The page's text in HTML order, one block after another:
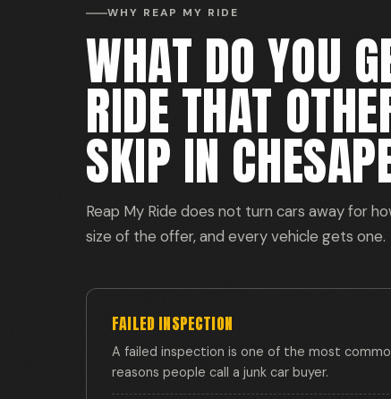
WHY REAP MY RIDE
WHAT DO YOU
RIDE THAT
SKIP IN
Reap My Ride does not turn cars away for
size of the offer, and every vehicle gets one.
FAILED INSPECTION
A failed inspection is one of the most
reasons people call a junk car buyer.